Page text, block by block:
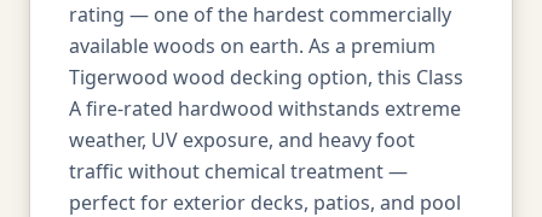
rating — one of the hardest commercially
available woods on earth. As a premium
Tigerwood wood decking option, this Class
A fire-rated hardwood withstands extreme
weather, UV exposure, and heavy foot
traffic without chemical treatment —
perfect for exterior decks, patios, and pool